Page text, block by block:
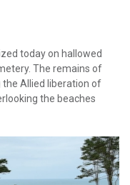
today on hallowed
The remains of
the Allied liberation of
the beaches